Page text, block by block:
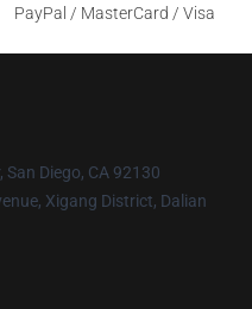
PayPal / MasterCard / Visa
Diego, CA 92130
Xigang District, Dalian